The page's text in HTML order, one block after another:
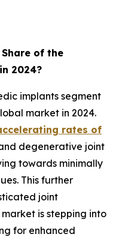
of the
2024?
implants segment
market in 2024.
rates of
degenerative joint
towards minimally
This further
joint
is stepping into
for enhanced